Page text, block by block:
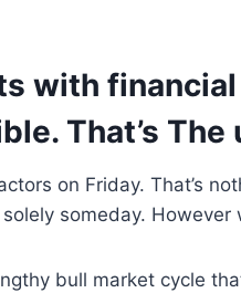
with
That’s The
on Friday. That’s
someday. However
bull market cycle